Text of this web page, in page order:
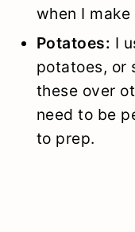
when I make
Potatoes: I
potatoes, or
these over
need to be
to prep.